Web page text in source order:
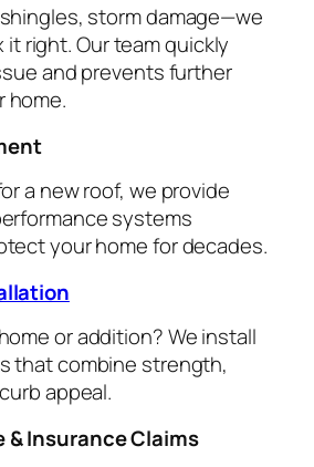
storm damage—we
right. Our team quickly
and prevents further
home.
a new roof, we provide
systems
your home for decades.
or addition? We install
that combine strength,
appeal.
& Insurance Claims